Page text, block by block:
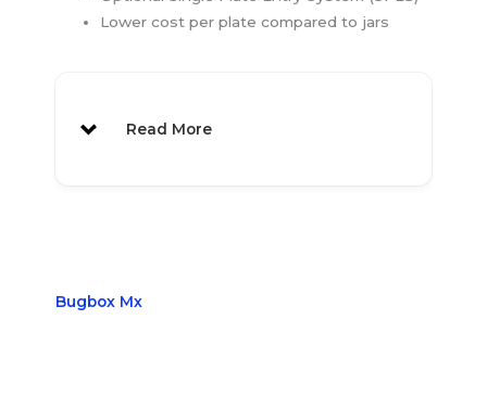
Lower cost per plate compared to jars
Read More
Bugbox Mx